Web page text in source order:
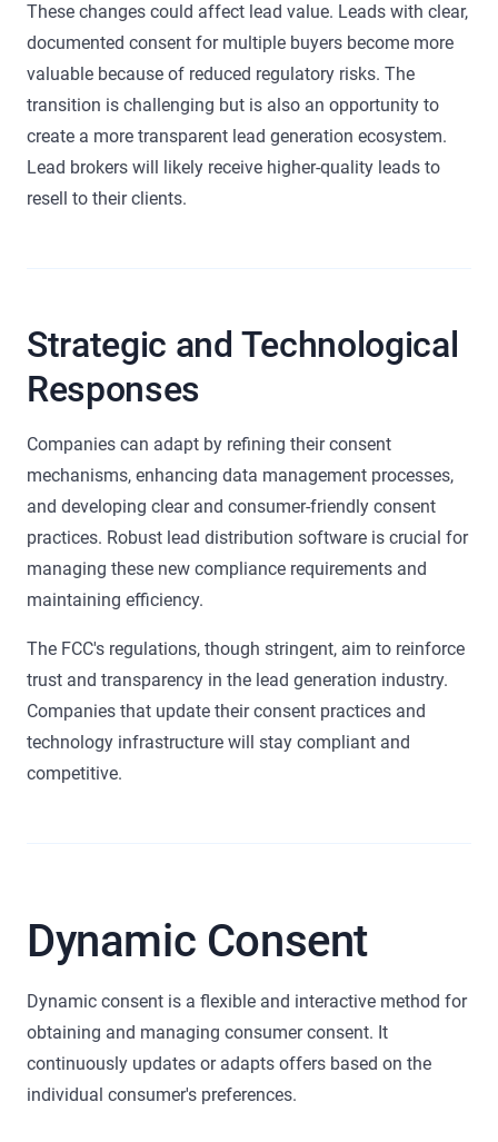
These changes could affect lead value. Leads with clear,
documented consent for multiple buyers become more
valuable because of reduced regulatory risks. The
transition is challenging but is also an opportunity to
create a more transparent lead generation ecosystem.
Lead brokers will likely receive higher-quality leads to
resell to their clients.
Strategic and Technological
Responses
Companies can adapt by refining their consent
mechanisms, enhancing data management processes,
and developing clear and consumer-friendly consent
practices. Robust lead distribution software is crucial for
managing these new compliance requirements and
maintaining efficiency.
The FCC's regulations, though stringent, aim to reinforce
trust and transparency in the lead generation industry.
Companies that update their consent practices and
technology infrastructure will stay compliant and
competitive.
Dynamic Consent
Dynamic consent is a flexible and interactive method for
obtaining and managing consumer consent. It
continuously updates or adapts offers based on the
individual consumer's preferences.